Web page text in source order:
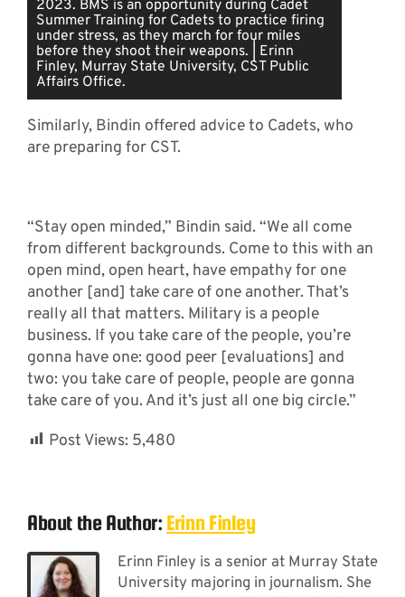
2023. BMS is an opportunity during Cadet
Summer Training for Cadets to practice firing
under stress, as they march for four miles
before they shoot their weapons. | Erinn
Finley, Murray State University, CST Public
Affairs Office.
Similarly, Bindin offered advice to Cadets, who
are preparing for CST.
“Stay open minded,” Bindin said. “We all come
from different backgrounds. Come to this with an
open mind, open heart, have empathy for one
another [and] take care of one another. That’s
really all that matters. Military is a people
business. If you take care of the people, you’re
gonna have one: good peer [evaluations] and
two: you take care of people, people are gonna
take care of you. And it’s just all one big circle.”
Post Views: 5,480
About the Author: Erinn Finley
Erinn Finley is a senior at Murray State
University majoring in journalism. She